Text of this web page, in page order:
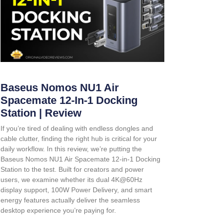
Baseus Nomos NU1 Air
Spacemate 12-In-1 Docking
Station | Review
If you’re tired of dealing with endless dongles and
cable clutter, finding the right hub is critical for your
daily workflow. In this review, we’re putting the
Baseus Nomos NU1 Air Spacemate 12-in-1 Docking
Station to the test. Built for creators and power
users, we examine whether its dual 4K@60Hz
display support, 100W Power Delivery, and smart
energy features actually deliver the seamless
desktop experience you’re paying for.